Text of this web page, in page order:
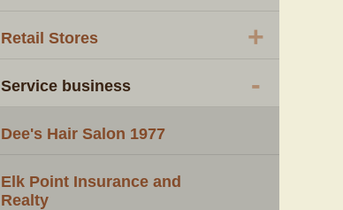
Retail Stores +
Service business -
Dee's Hair Salon 1977
Elk Point Insurance and
Realty